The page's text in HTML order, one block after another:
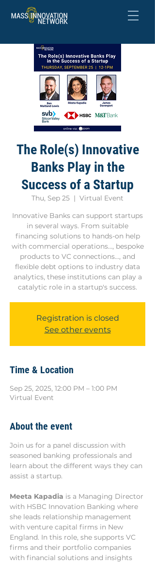
The Role(s) Innovative
Banks Play in the
Success of a Startup
Thu, Sep 25
  |
Virtual Event
Innovative Banks can support startups
in several ways. From suitable
financing solutions to hands-on help
with commercial operations..., bespoke
products to VC connections..., and
flexible debt options to industry data
analytics, these institutions can play a
catalytic role in a startup's success.
Registration is closed
See other events
Time & Location
Sep 25, 2025, 12:00 PM – 1:00 PM
Virtual Event
About the event
Join us for a panel discussion with
seasoned banking professionals and
learn about the different ways they can
assist a startup.
Meeta Kapadia is a Managing Director
with HSBC Innovation Banking where
she leads relationship management
with venture capital firms in New
England. In this role, she supports VC
firms and their portfolio companies
with financial solutions and insights